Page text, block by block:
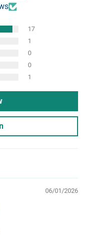
17
1
0
0
1
06/01/2026